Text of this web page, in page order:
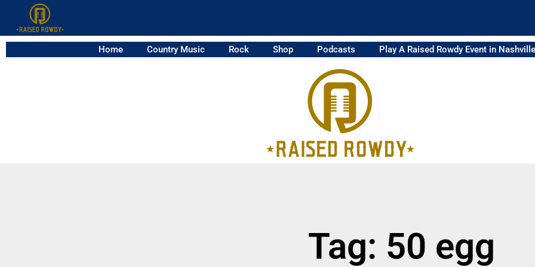
Home Country Music Rock Shop Podcasts Play A Raised Rowdy Event in Nashville
Tag: 50 egg